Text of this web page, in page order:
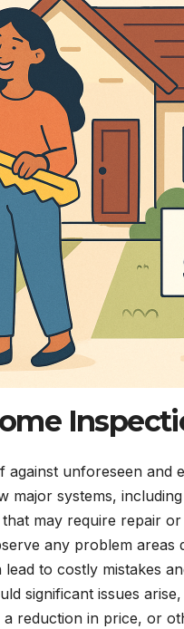
unforeseen and
major systems,
may require repair
any problem areas
to costly mistakes
significant issues
reduction in price, or